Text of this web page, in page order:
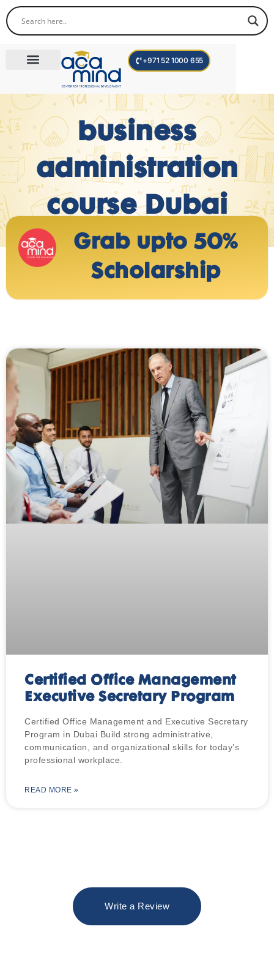
+971 52 1000 655
business
administration
course Dubai
Grab upto 50%
Scholarship
Certified Office Management
Executive Secretary Program
Certified Office Management and Executive Secretary
Program in Dubai Build strong administrative,
communication, and organizational skills for today’s
professional workplace.
READ MORE »
Write a Review